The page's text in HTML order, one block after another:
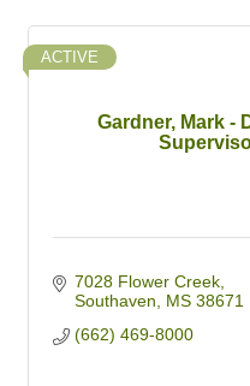
Gardner, Mark -
ACTIVE
7028 Flower Creek
Southaven
MS 38671
(662) 469-8000